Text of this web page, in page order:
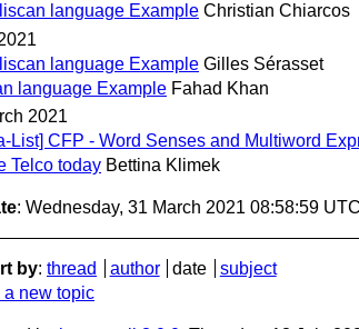
language Example Christian Chiarcos
language Example Gilles Sérasset
language Example Fahad Khan
2021
List] CFP - Word Senses and Multiword
Telco today Bettina Klimek
: Wednesday, 31 March 2021 08:58:59 UTC
by: thread author date
subject
a new topic